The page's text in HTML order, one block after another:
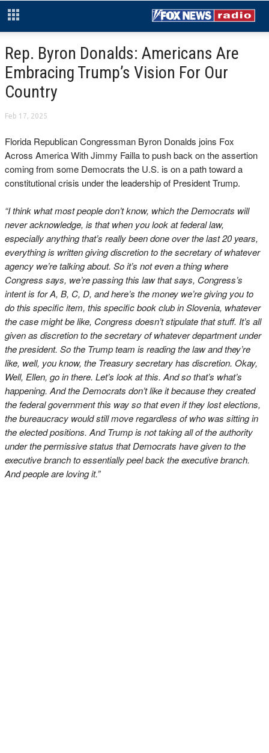
Rep. Byron Donalds: Americans Are
Embracing Trump’s Vision For Our
Country
Feb 17, 2025
Florida Republican Congressman Byron Donalds joins Fox
Across America With Jimmy Failla to push back on the assertion
coming from some Democrats the U.S. is on a path toward a
constitutional crisis under the leadership of President Trump.
“I think what most people don’t know, which the Democrats will
never acknowledge, is that when you look at federal law,
especially anything that’s really been done over the last 20 years,
everything is written giving discretion to the secretary of whatever
agency we’re talking about. So it’s not even a thing where
Congress says, we’re passing this law that says, Congress’s
intent is for A, B, C, D, and here’s the money we’re giving you to
do this specific item, this specific book club in Slovenia, whatever
the case might be like, Congress doesn’t stipulate that stuff. It’s all
given as discretion to the secretary of whatever department under
the president. So the Trump team is reading the law and they’re
like, well, you know, the Treasury secretary has discretion. Okay,
Well, Ellen, go in there. Let’s look at this. And so that’s what’s
happening. And the Democrats don’t like it because they created
the federal government this way so that even if they lost elections,
the bureaucracy would still move regardless of who was sitting in
the elected positions. And Trump is not taking all of the authority
under the permissive status that Democrats have given to the
executive branch to essentially peel back the executive branch.
And people are loving it.”